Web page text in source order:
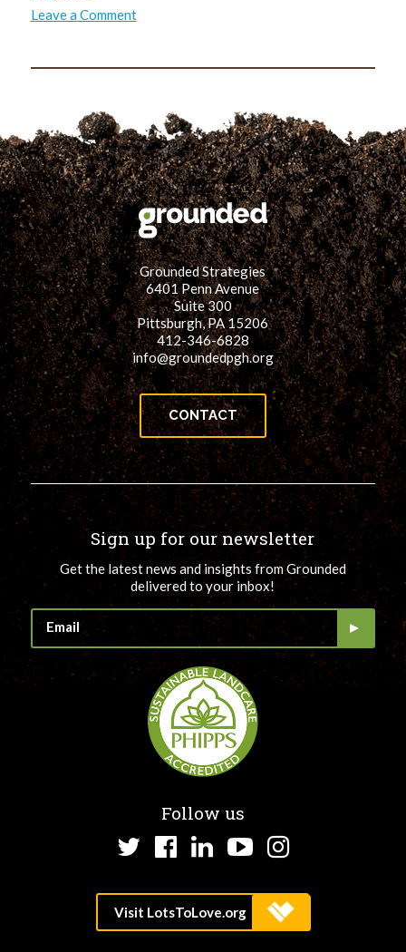
Leave a Commenton
Garden
in
Grounded Strategies
6401 Penn Avenue
Suite 300
Pittsburgh, PA 15206
412-346-6828
info@groundedpgh.org
CONTACT
Sign up for our newsletter
Get the latest news and insights from Grounded
delivered to your inbox!
Follow us
TwitterFacebook
LinkedInYouTube
Instagram